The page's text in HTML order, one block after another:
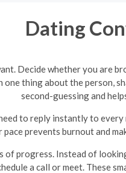
Dating
Decide whether you are
one thing about the
second-guessing and
to reply instantly to
prevents burnout and
of progress. Instead of
a call or meet. These